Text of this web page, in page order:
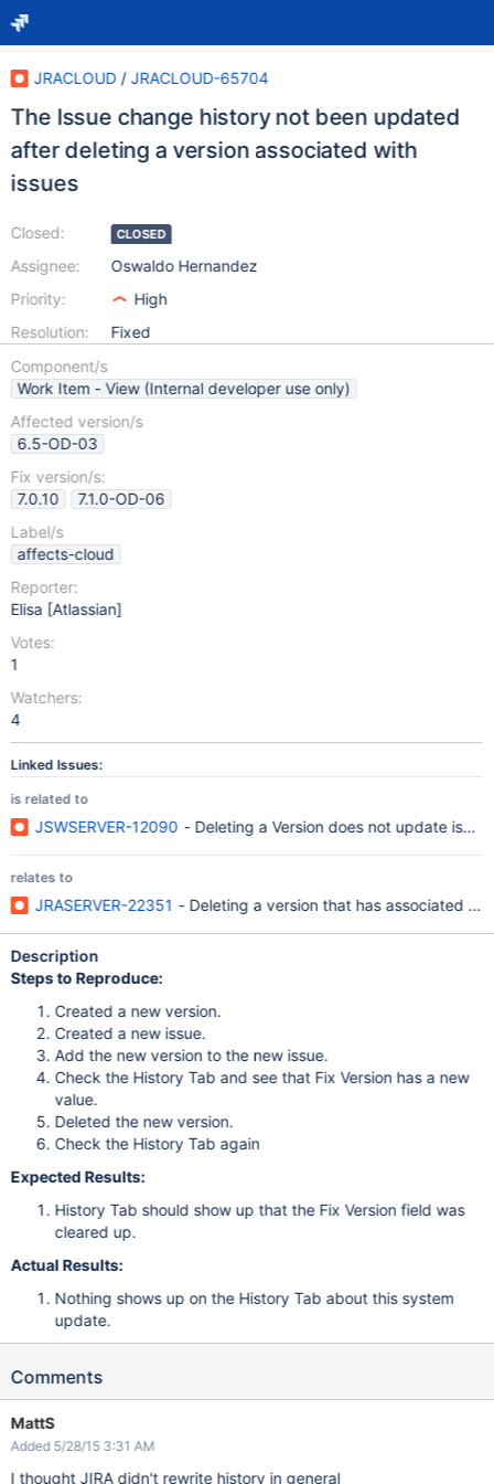
JRACLOUD / JRACLOUD-65704
The Issue change history not been updated
after deleting a version associated with
issues
Closed:
Assignee:
Priority:
Resolution:
CLOSED
Oswaldo Hernandez
High
Fixed
Component/s
Work Item - View (Internal developer use only)
Affected version/s
6.5-OD-03
Fix version/s:
7.0.10
7.1.0-OD-06
Label/s
affects-cloud
Reporter:
Elisa [Atlassian]
Votes:
1
Watchers:
4
Linked Issues:
is related to
JSWSERVER-12090 - Deleting a Version does not update issue
relates to
JRASERVER-22351 - Deleting a version that has associated
Description
Steps to Reproduce:
Created a new version.
Created a new issue.
Add the new version to the new issue.
Check the History Tab and see that Fix Version has a new
value.
Deleted the new version.
Check the History Tab again
Expected Results:
History Tab should show up that the Fix Version field was
cleared up.
Actual Results:
Nothing shows up on the History Tab about this system
update.
Comments
MattS
Added 5/28/15 3:31 AM
I thought JIRA didn't rewrite history in general